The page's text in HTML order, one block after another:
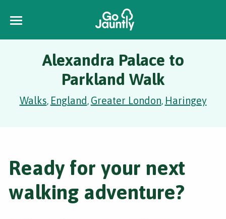
Alexandra Palace to
Parkland Walk
Walks, England, Greater London, Haringey
Ready for your next
walking adventure?